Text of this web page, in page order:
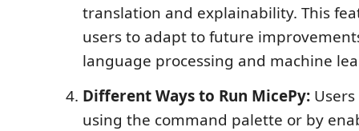
translation and explainability. This
users to adapt to future
language processing and machine
Different Ways to Run MicePy:
using the command palette or by